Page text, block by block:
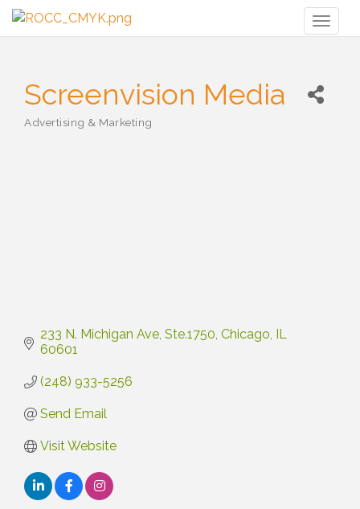
Screenvision Media
Categories
Advertising & Marketing
233 N. Michigan Ave Ste.1750 Chicago IL
60601
(248) 933-5256
Send Email
Visit Website